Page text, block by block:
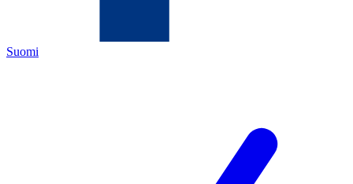
Suomi